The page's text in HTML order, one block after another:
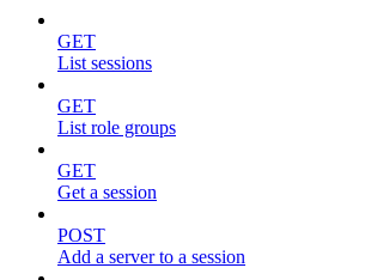
GET
List sessions
GET
List role groups
GET
Get a session
POST
Add a server to a session